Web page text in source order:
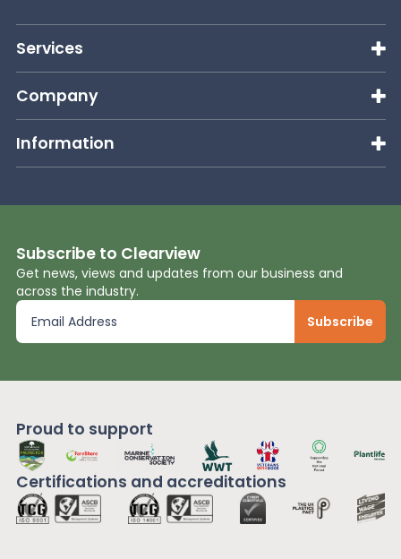
Services
Company
Information
Subscribe to Clearview
Get news, views and updates from our business and
across the industry.
Proud to support
Certifications and accreditations